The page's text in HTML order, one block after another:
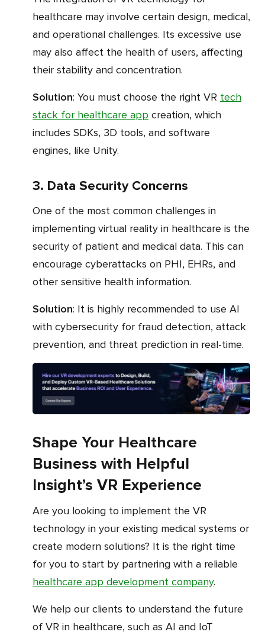
healthcare may involve certain design, medical,
and operational challenges. Its excessive use
may also affect the health of users, affecting
their stability and concentration.
Solution: You must choose the right VR tech
stack for healthcare app creation, which
includes SDKs, 3D tools, and software
engines, like Unity.
3. Data Security Concerns
One of the most common challenges in
implementing virtual reality in healthcare is the
security of patient and medical data. This can
encourage cyberattacks on PHI, EHRs, and
other sensitive health information.
Solution: It is highly recommended to use AI
with cybersecurity for fraud detection, attack
prevention, and threat prediction in real-time.
Shape Your Healthcare
Business with Helpful
Insight’s VR Experience
Are you looking to implement the VR
technology in your existing medical systems or
create modern solutions? It is the right time
for you to start by partnering with a reliable
healthcare app development company.
We help our clients to understand the future
of VR in healthcare, such as AI and IoT